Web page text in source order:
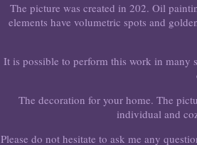
The picture was created in 202. Oil
elements have volumetric spots and
It is possible to perform this work in many
The decoration for your home. The
individual and
Please do not hesitate to ask me any